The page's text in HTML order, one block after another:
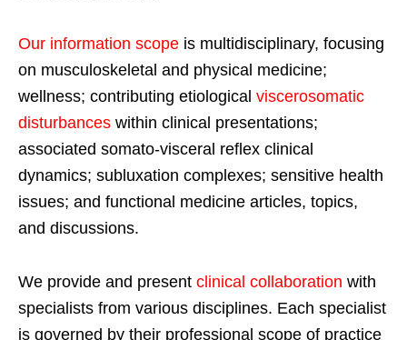
Our information scope is multidisciplinary, focusing
on musculoskeletal and physical medicine;
wellness; contributing etiological viscerosomatic
disturbances within clinical presentations;
associated somato-visceral reflex clinical
dynamics; subluxation complexes; sensitive health
issues; and functional medicine articles, topics,
and discussions.
We provide and present clinical collaboration with
specialists from various disciplines. Each specialist
is governed by their professional scope of practice